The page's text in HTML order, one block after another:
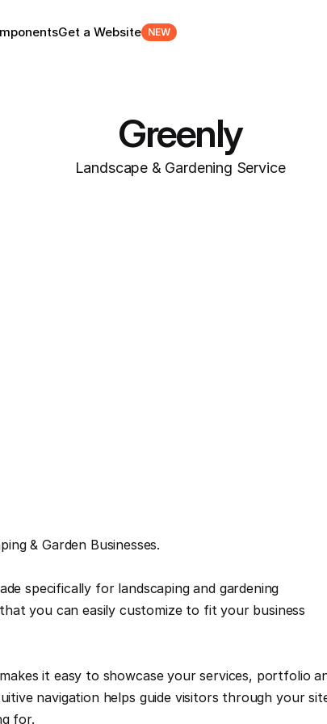
Get a Website NEW
Greenly
Landscape & Gardening Service
& Garden Businesses.
specifically for landscaping and gardening
you can easily customize to fit your business
it easy to showcase your services, portfolio
navigation helps guide visitors through your
for.